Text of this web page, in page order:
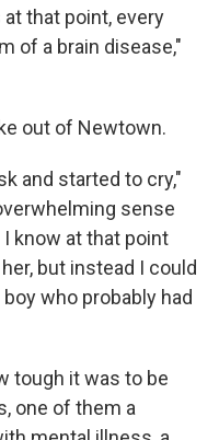
that point, every
of a brain disease,"
out of Newtown.
and started to cry,"
sense
know at that point
but instead I could
who probably had
tough it was to be
one of them a